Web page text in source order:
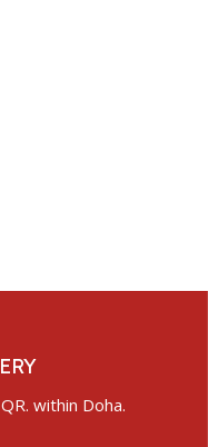
within Doha.